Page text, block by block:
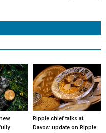
Ripple chief talks at
Davos: update on Ripple